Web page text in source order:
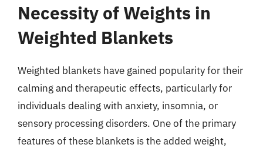
Necessity of Weights in
Weighted Blankets
Weighted blankets have gained popularity for their
calming and therapeutic effects, particularly for
individuals dealing with anxiety, insomnia, or
sensory processing disorders. One of the primary
features of these blankets is the added weight,